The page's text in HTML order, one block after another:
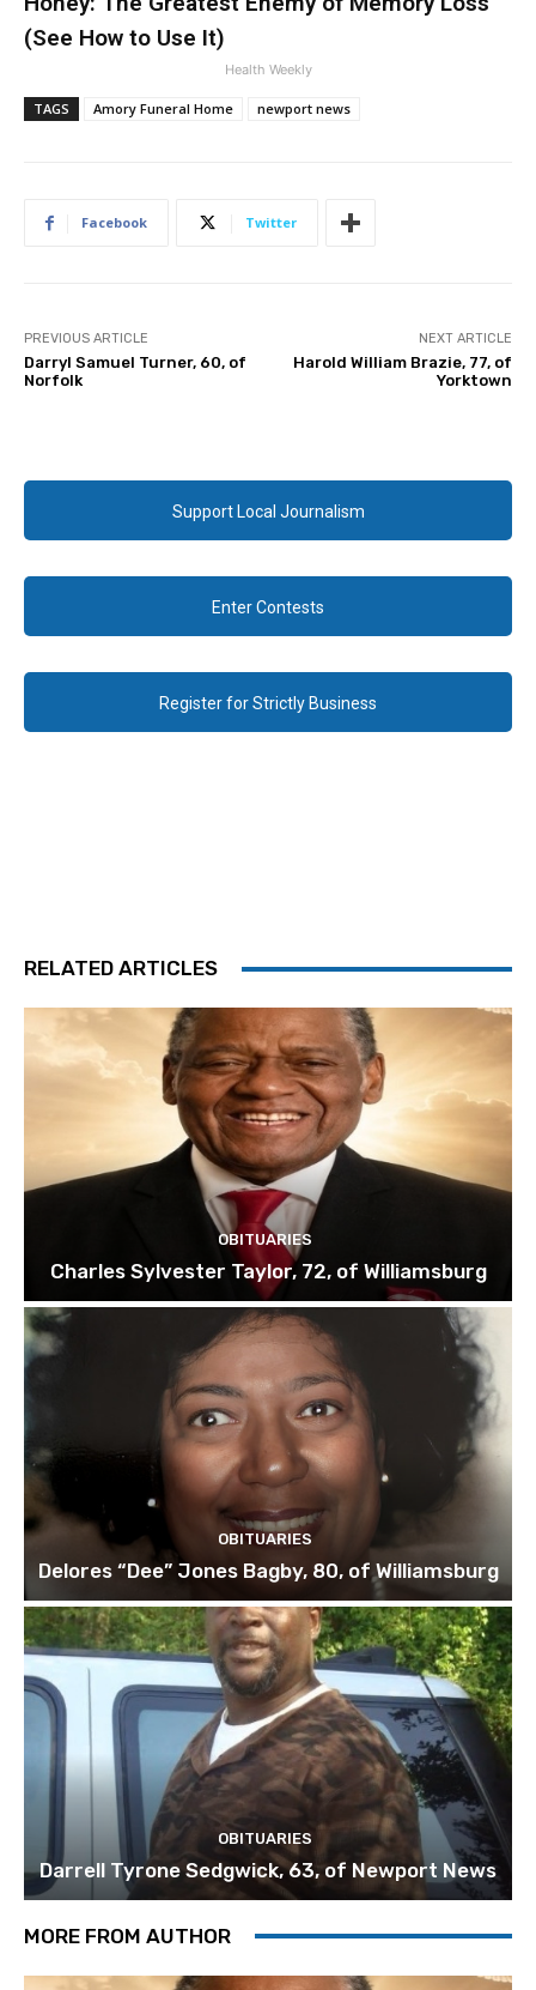
(See How to Use It)
Health Weekly
TAGS Amory Funeral Home newport news
Facebook Twitter
PREVIOUS ARTICLE
Darryl Samuel Turner, 60, of
Norfolk
NEXT ARTICLE
Harold William Brazie, 77, of
Yorktown
Support Local Journalism
Enter Contests
Register for Strictly Business
RELATED ARTICLES
OBITUARIES
Charles Sylvester Taylor, 72, of Williamsburg
OBITUARIES
Delores “Dee” Jones Bagby, 80, of Williamsburg
OBITUARIES
Darrell Tyrone Sedgwick, 63, of Newport News
MORE FROM AUTHOR